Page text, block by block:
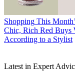
Shopping This
Chic, Rich Red Buys
According to a Stylist
Latest in Expert